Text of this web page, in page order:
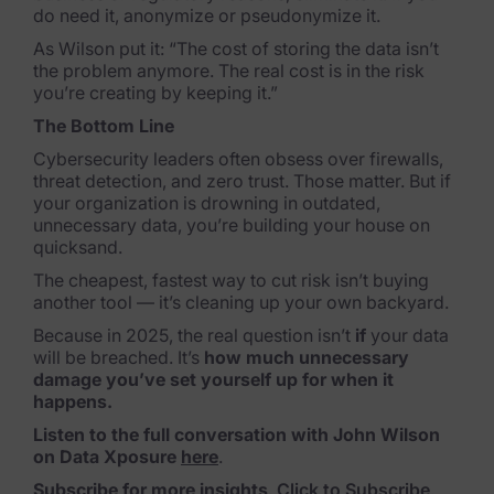
Criminal Investigations
Breach Response
FOIA and Public Records
Automated Data Retention and Defensible Disposition
Data Discovery & Mapping
Privacy Compliance Automation
Resources
All Resources
Infographics
do need it, anonymize or pseudonymize it.
As Wilson put it: “The cost of storing the data isn’t
the problem anymore. The real cost is in the risk
you’re creating by keeping it.”
The Bottom Line
Cybersecurity leaders often obsess over firewalls,
threat detection, and zero trust. Those matter. But if
your organization is drowning in outdated,
unnecessary data, you’re building your house on
quicksand.
The cheapest, fastest way to cut risk isn’t buying
another tool — it’s cleaning up your own backyard.
Because in 2025, the real question isn’t if your data
will be breached. It’s how much unnecessary
damage you’ve set yourself up for when it
happens.
Listen to the full conversation with John Wilson
on Data Xposure here.